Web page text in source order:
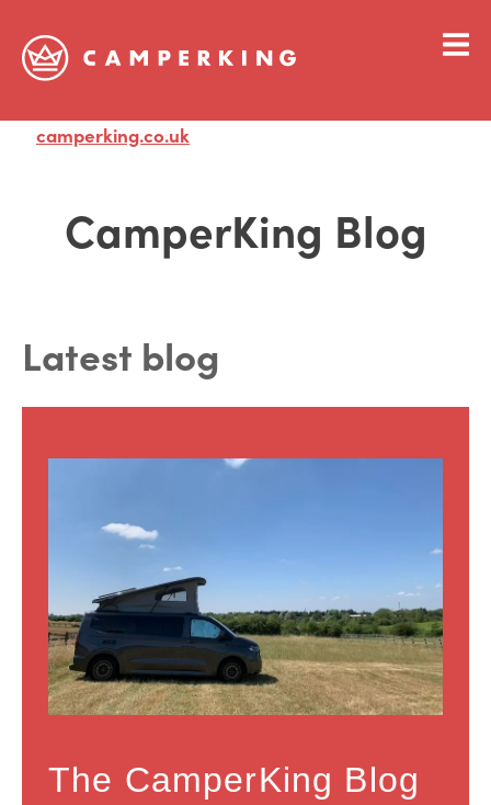
camperking.co.uk
CamperKing Blog
Latest blog
The CamperKing Blog